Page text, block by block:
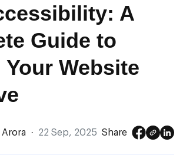
A
Guide to
Your Website
· 22 Sep, 2025 Share